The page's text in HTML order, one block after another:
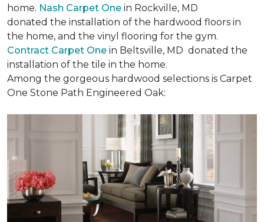
home. Nash Carpet One in Rockville, MD
donated the installation of the hardwood floors in
the home, and the vinyl flooring for the gym.
Contract Carpet One in Beltsville, MD donated the
installation of the tile in the home.
Among the gorgeous hardwood selections is Carpet
One Stone Path Engineered Oak: